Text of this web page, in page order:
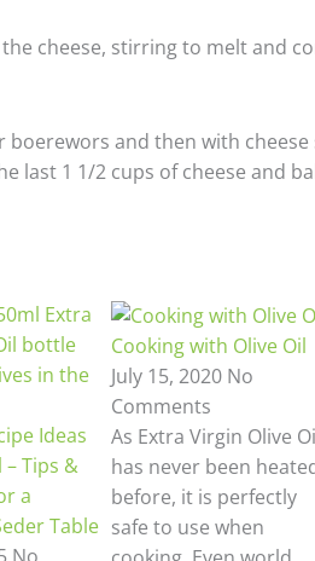
cheese, stirring to melt and
and then with
1 1/2 cups of cheese and
Ideas
– Tips &
a
Table
Cooking with Olive Oil
July 15, 2020 No
Comments
As Extra Virgin Olive
has never been
before, it is perfectly
safe to use when